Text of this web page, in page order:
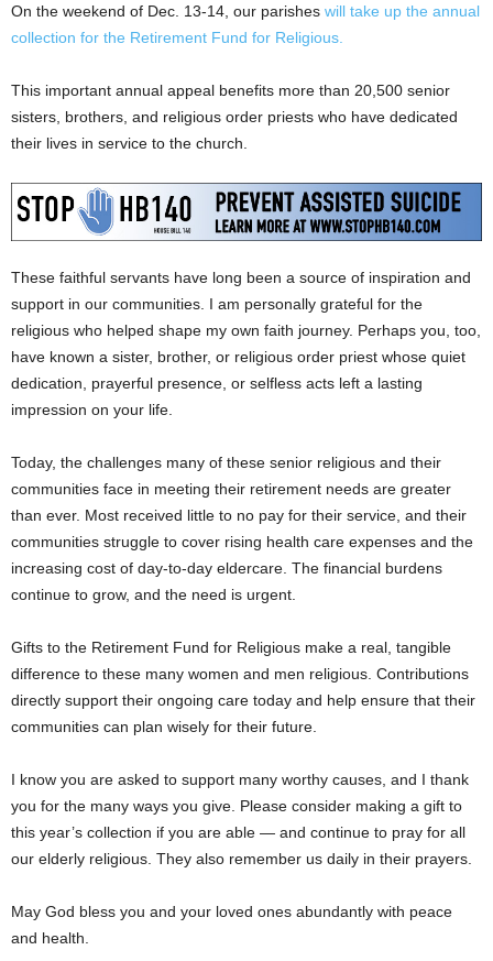
On the weekend of Dec. 13-14, our parishes will take up the annual
collection for the Retirement Fund for Religious.
This important annual appeal benefits more than 20,500 senior
sisters, brothers, and religious order priests who have dedicated
their lives in service to the church.
These faithful servants have long been a source of inspiration and
support in our communities. I am personally grateful for the
religious who helped shape my own faith journey. Perhaps you, too,
have known a sister, brother, or religious order priest whose quiet
dedication, prayerful presence, or selfless acts left a lasting
impression on your life.
Today, the challenges many of these senior religious and their
communities face in meeting their retirement needs are greater
than ever. Most received little to no pay for their service, and their
communities struggle to cover rising health care expenses and the
increasing cost of day-to-day eldercare. The financial burdens
continue to grow, and the need is urgent.
Gifts to the Retirement Fund for Religious make a real, tangible
difference to these many women and men religious. Contributions
directly support their ongoing care today and help ensure that their
communities can plan wisely for their future.
I know you are asked to support many worthy causes, and I thank
you for the many ways you give. Please consider making a gift to
this year’s collection if you are able — and continue to pray for all
our elderly religious. They also remember us daily in their prayers.
May God bless you and your loved ones abundantly with peace
and health.